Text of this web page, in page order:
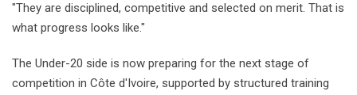
"They are disciplined, competitive and selected on merit. That is
what progress looks like."
The Under-20 side is now preparing for the next stage of
competition in Côte d'Ivoire, supported by structured training